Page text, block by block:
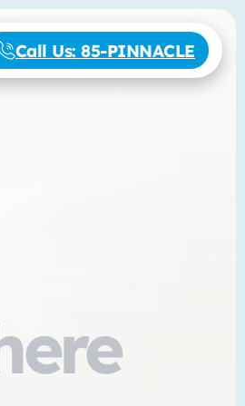
Call Us: 85-PINNACLE